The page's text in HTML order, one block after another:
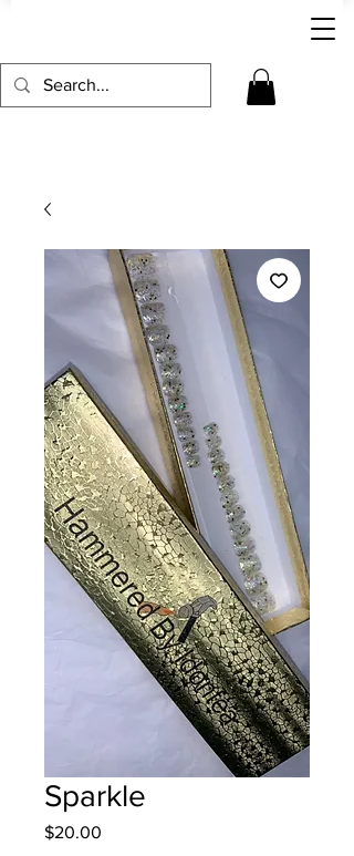
Sparkle
$20.00